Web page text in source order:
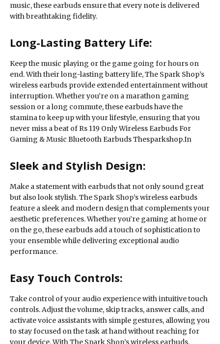
music, these earbuds ensure that every note is delivered
with breathtaking fidelity.
Long-Lasting Battery Life:
Keep the music playing or the game going for hours on
end. With their long-lasting battery life, The Spark Shop’s
wireless earbuds provide extended entertainment without
interruption. Whether you’re on a marathon gaming
session or a long commute, these earbuds have the
stamina to keep up with your lifestyle, ensuring that you
never miss a beat of Rs 119 Only Wireless Earbuds For
Gaming & Music Bluetooth Earbuds Thesparkshop.In
Sleek and Stylish Design:
Make a statement with earbuds that not only sound great
but also look stylish. The Spark Shop’s wireless earbuds
feature a sleek and modern design that complements your
aesthetic preferences. Whether you’re gaming at home or
on the go, these earbuds add a touch of sophistication to
your ensemble while delivering exceptional audio
performance.
Easy Touch Controls:
Take control of your audio experience with intuitive touch
controls. Adjust the volume, skip tracks, answer calls, and
activate voice assistants with simple gestures, allowing you
to stay focused on the task at hand without reaching for
your device. With The Spark Shop’s wireless earbuds,